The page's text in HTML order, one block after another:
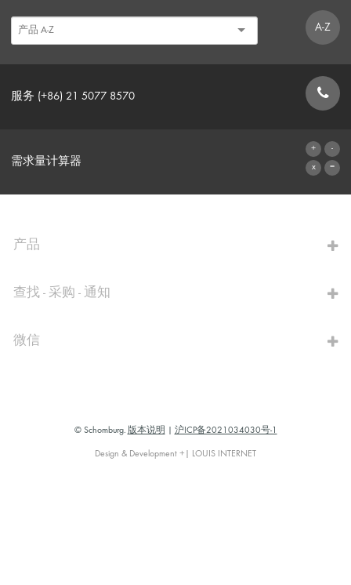
A-Z
服务 (+86) 21 5077 8570
需求量计算器
产品
查找 - 采购 - 通知
微信
© Schomburg. 版本说明 沪ICP备2021034030号-1
Design & Development +| LOUIS INTERNET